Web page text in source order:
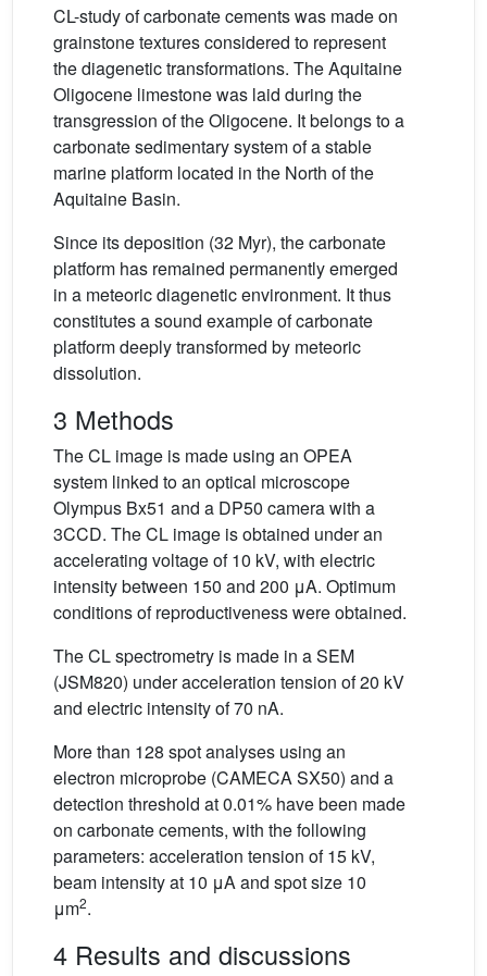
CL-study of carbonate cements was made on
grainstone textures considered to represent
the diagenetic transformations. The Aquitaine
Oligocene limestone was laid during the
transgression of the Oligocene. It belongs to a
carbonate sedimentary system of a stable
marine platform located in the North of the
Aquitaine Basin.
Since its deposition (32 Myr), the carbonate
platform has remained permanently emerged
in a meteoric diagenetic environment. It thus
constitutes a sound example of carbonate
platform deeply transformed by meteoric
dissolution.
3 Methods
The CL image is made using an OPEA
system linked to an optical microscope
Olympus Bx51 and a DP50 camera with a
3CCD. The CL image is obtained under an
accelerating voltage of 10 kV, with electric
intensity between 150 and 200 μA. Optimum
conditions of reproductiveness were obtained.
The CL spectrometry is made in a SEM
(JSM820) under acceleration tension of 20 kV
and electric intensity of 70 nA.
More than 128 spot analyses using an
electron microprobe (CAMECA SX50) and a
detection threshold at 0.01% have been made
on carbonate cements, with the following
parameters: acceleration tension of 15 kV,
beam intensity at 10 μA and spot size 10
μm2.
4 Results and discussions